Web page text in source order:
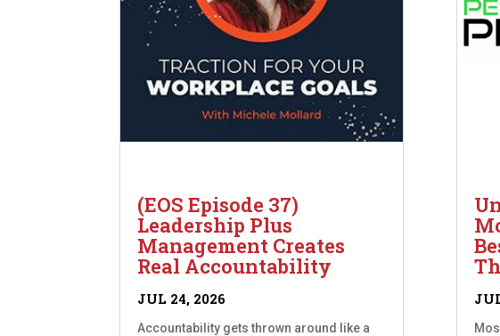
(EOS Episode 37)
Leadership Plus
Management Creates
Real Accountability
JUL 24, 2026
Accountability gets thrown around like a